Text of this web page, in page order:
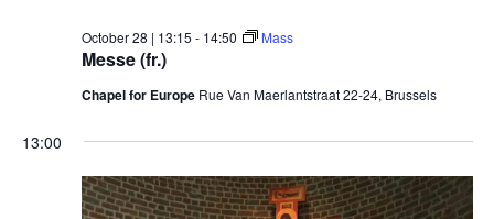
Messe (fr.)
October 28 | 13:15 - 14:50 Mass
Chapel for Europe Rue Van Maerlantstraat 22-24, Brussels
13:00